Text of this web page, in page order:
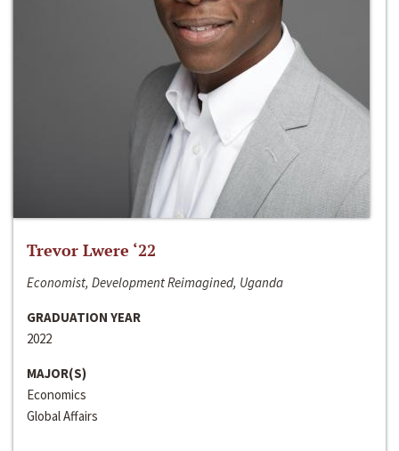
Trevor Lwere ‘22
Economist, Development Reimagined, Uganda
GRADUATION YEAR
2022
MAJOR(S)
Economics
Global Affairs